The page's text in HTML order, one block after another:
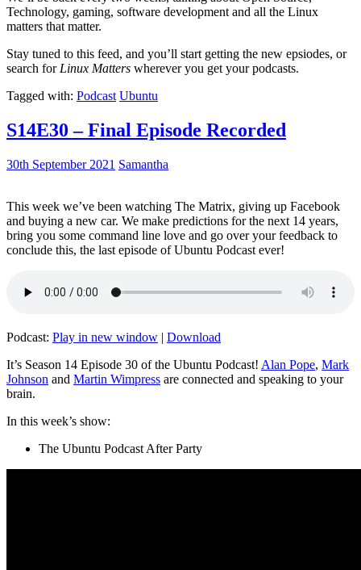
Technology, gaming, software development and all the Linux
matters that matter.
Stay tuned to this feed, and you’ll start getting the new epsiodes, or
search for Linux Matters wherever you get your podcasts.
Tagged with: Podcast Ubuntu
S14E30 – Final Episode Recorded
30th September 2021 Samantha
This week we’ve been watching The Matrix, giving up Facebook
and buying a new car. We make predictions for the next 14 years,
bring you some command line love and go over your feedback to
conclude this, the last episode of Ubuntu Podcast ever!
Podcast: Play in new window | Download
It’s Season 14 Episode 30 of the Ubuntu Podcast! Alan Pope, Mark
Johnson and Martin Wimpress are connected and speaking to your
brain.
In this week’s show:
The Ubuntu Podcast After Party